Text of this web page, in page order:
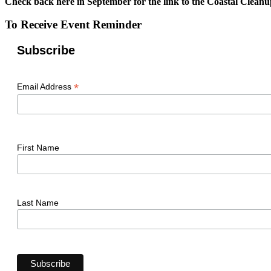
To Receive Event Reminder
Subscribe
Email Address *
First Name
Last Name